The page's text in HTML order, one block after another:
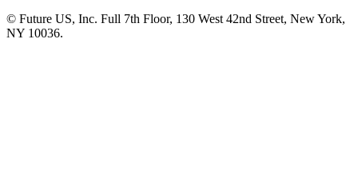
© Future US, Inc. Full 7th Floor, 130 West 42nd Street, New York,
NY 10036.